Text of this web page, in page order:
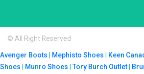
© All Right Reserved
Avenger Boots Mephisto Shoes Keen
Shoes
Munro Shoes |Tory Burch Outlet